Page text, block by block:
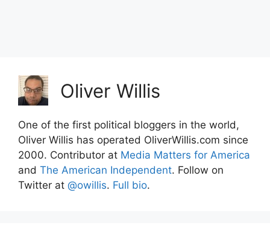
Oliver Willis
One of the first political bloggers in the world,
Oliver Willis has operated OliverWillis.com since
2000. Contributor at Media Matters for America
and The American Independent. Follow on
Twitter at @owillis. Full bio.